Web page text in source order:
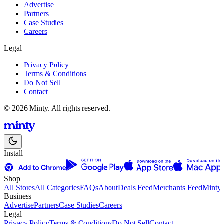
Advertise
Partners
Case Studies
Careers
Legal
Privacy Policy
Terms & Conditions
Do Not Sell
Contact
© 2026 Minty. All rights reserved.
Install
Shop
All StoresAll CategoriesFAQsAboutDeals FeedMerchants Feed
Business
AdvertisePartnersCase StudiesCareers
Legal